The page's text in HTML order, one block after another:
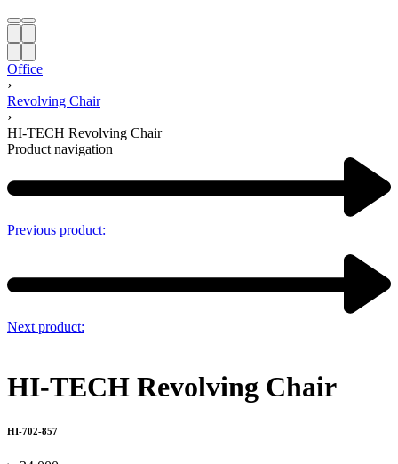
Office
›
Revolving Chair
›
HI-TECH Revolving Chair
Product navigation
Previous product:
Next product:
HI-TECH Revolving Chair
HI-702-857